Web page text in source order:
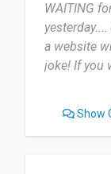
WAITING
a website
joke! If you
Show